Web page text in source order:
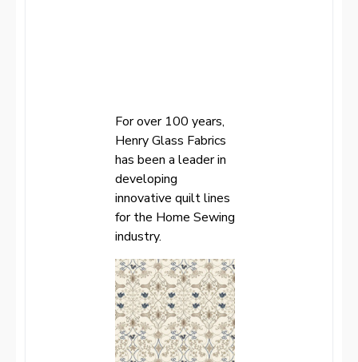
For over 100 years,
Henry Glass Fabrics
has been a leader in
developing
innovative quilt lines
for the Home Sewing
industry.